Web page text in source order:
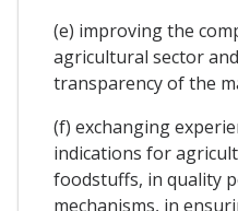
(e) improving the
agricultural sector
transparency of the
(f) exchanging
indications for
foodstuffs, in quality
mechanisms, in